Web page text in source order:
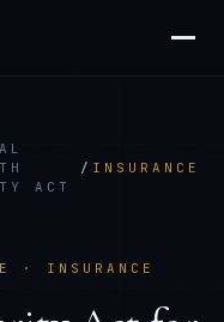
ACT
/ INSURANCE
· INSURANCE